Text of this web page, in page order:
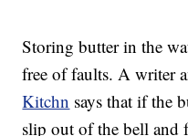
Storing butter in the
free of faults. A writer
Kitchn says that if the
slip out of the bell and